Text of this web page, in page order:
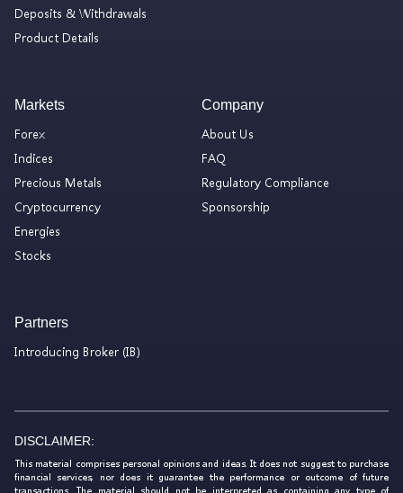
Deposits & Withdrawals
Product Details
Markets
Forex
Indices
Precious Metals
Cryptocurrency
Energies
Stocks
Company
About Us
FAQ
Regulatory Compliance
Sponsorship
Partners
Introducing Broker (IB)
DISCLAIMER:
This material comprises personal opinions and ideas. It does not suggest to purchase
financial services, nor does it guarantee the performance or outcome of future